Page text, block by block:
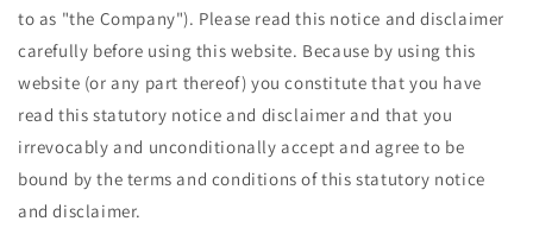
to as "the Company"). Please read this notice and disclaimer
carefully before using this website. Because by using this
website (or any part thereof) you constitute that you have
read this statutory notice and disclaimer and that you
irrevocably and unconditionally accept and agree to be
bound by the terms and conditions of this statutory notice
and disclaimer.